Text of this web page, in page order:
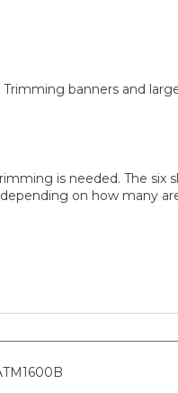
banners and
is needed. The
on how many